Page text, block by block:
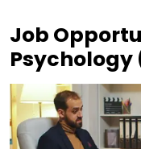
Job
Psychology